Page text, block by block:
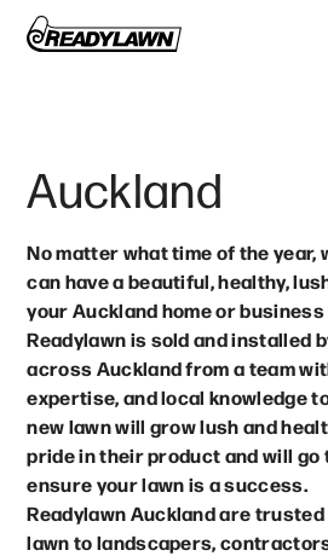
Auckland
No matter what time of the year,
can have a beautiful, healthy,
your Auckland home or
Readylawn is sold and installed
across Auckland from a team
expertise, and local knowledge
new lawn will grow lush and
pride in their product and will go
ensure your lawn is a success.
Readylawn Auckland are
lawn to landscapers,